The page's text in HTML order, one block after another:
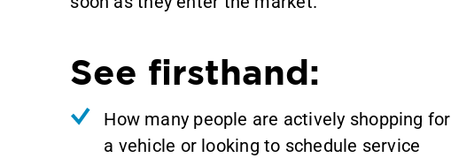
See firsthand:
How many people are actively shopping for
a vehicle or looking to schedule service